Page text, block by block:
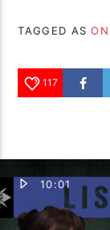
TAGGED AS
117
10:01